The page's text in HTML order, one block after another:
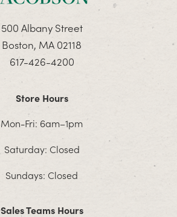
500 Albany Street
Boston, MA 02118
617-426-4200
Store Hours
Mon-Fri: 6am–1pm
Saturday: Closed
Sundays: Closed
Sales Teams Hours